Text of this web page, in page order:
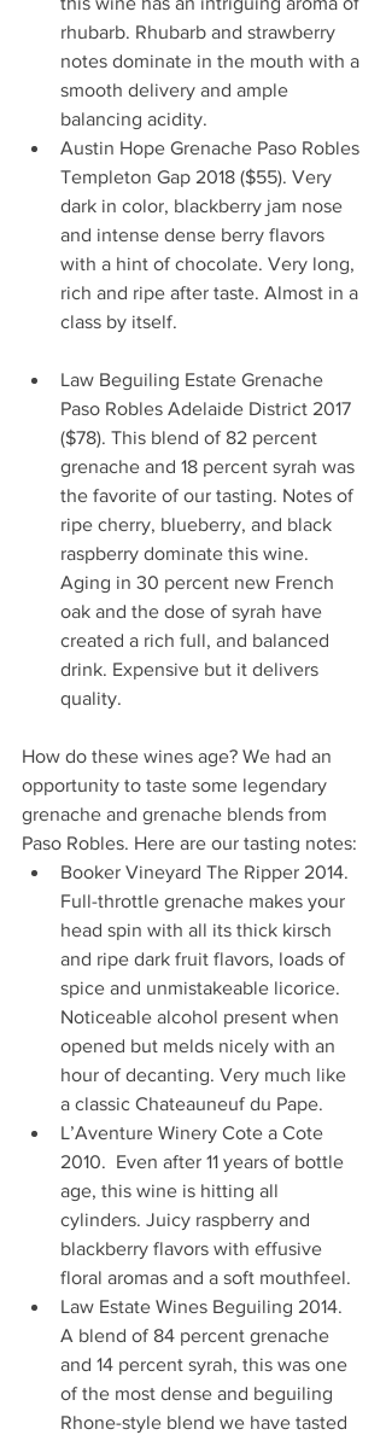
rhubarb. Rhubarb and strawberry
notes dominate in the mouth with a
smooth delivery and ample
balancing acidity.
Austin Hope Grenache Paso Robles
Templeton Gap 2018 ($55). Very
dark in color, blackberry jam nose
and intense dense berry flavors
with a hint of chocolate. Very long,
rich and ripe after taste. Almost in a
class by itself.
Law Beguiling Estate Grenache
Paso Robles Adelaide District 2017
($78). This blend of 82 percent
grenache and 18 percent syrah was
the favorite of our tasting. Notes of
ripe cherry, blueberry, and black
raspberry dominate this wine.
Aging in 30 percent new French
oak and the dose of syrah have
created a rich full, and balanced
drink. Expensive but it delivers
quality.
How do these wines age? We had an
opportunity to taste some legendary
grenache and grenache blends from
Paso Robles. Here are our tasting notes:
Booker Vineyard The Ripper 2014.
Full-throttle grenache makes your
head spin with all its thick kirsch
and ripe dark fruit flavors, loads of
spice and unmistakeable licorice.
Noticeable alcohol present when
opened but melds nicely with an
hour of decanting. Very much like
a classic Chateauneuf du Pape.
L’Aventure Winery Cote a Cote
2010.  Even after 11 years of bottle
age, this wine is hitting all
cylinders. Juicy raspberry and
blackberry flavors with effusive
floral aromas and a soft mouthfeel.
Law Estate Wines Beguiling 2014.
A blend of 84 percent grenache
and 14 percent syrah, this was one
of the most dense and beguiling
Rhone-style blend we have tasted